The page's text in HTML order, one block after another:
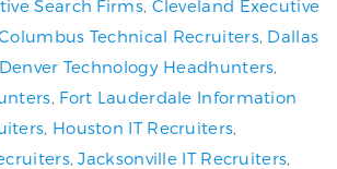
Search Firms, Cleveland Executive
Technical Recruiters, Dallas
Denver Technology Headhunters
Fort Lauderdale Information
Houston IT Recruiters
,Jacksonville IT Recruiters